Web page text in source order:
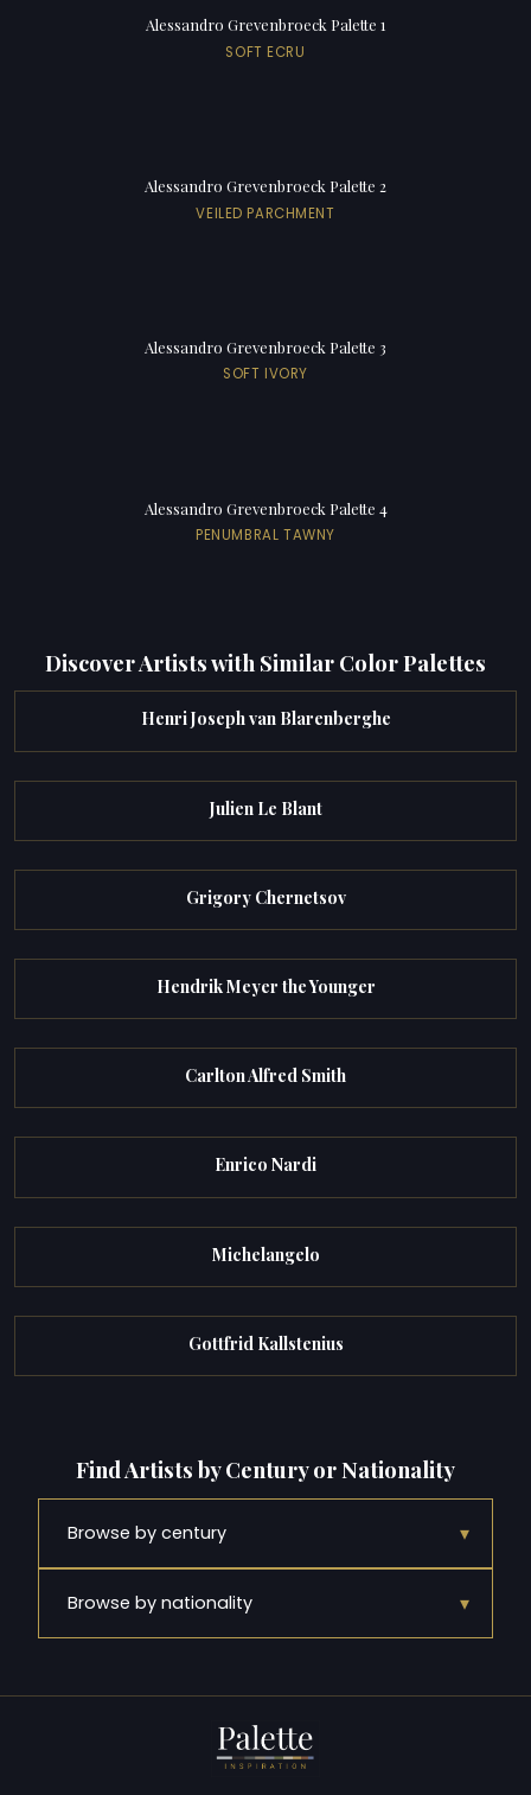
Alessandro Grevenbroeck Palette 1
SOFT ECRU
Alessandro Grevenbroeck Palette 2
VEILED PARCHMENT
Alessandro Grevenbroeck Palette 3
SOFT IVORY
Alessandro Grevenbroeck Palette 4
PENUMBRAL TAWNY
Discover Artists with Similar Color Palettes
Henri Joseph van Blarenberghe
Julien Le Blant
Grigory Chernetsov
Hendrik Meyer the Younger
Carlton Alfred Smith
Enrico Nardi
Michelangelo
Gottfrid Kallstenius
Find Artists by Century or Nationality
Browse by century ▾
Browse by nationality ▾